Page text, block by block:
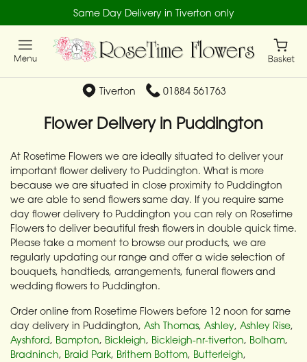
Same Day Delivery in Tiverton only
Tiverton 01884 561763
Flower Delivery in Puddington
At Rosetime Flowers we are ideally situated to deliver your
important flower delivery to Puddington. What is more
because we are situated in close proximity to Puddington
we are able to send flowers same day. If you require same
day flower delivery to Puddington you can rely on Rosetime
Flowers to deliver beautiful fresh flowers in double quick time.
Please take a moment to browse our products, we are
regularly updating our range and offer a wide selection of
bouquets, handtieds, arrangements, funeral flowers and
wedding flowers to Puddington.
Order online from Rosetime Flowers before 12 noon for same
day delivery in Puddington, Ash Thomas, Ashley, Ashley Rise,
Ayshford, Bampton, Bickleigh, Bickleigh-nr-tiverton, Bolham,
Bradninch, Braid Park, Brithem Bottom, Butterleigh,